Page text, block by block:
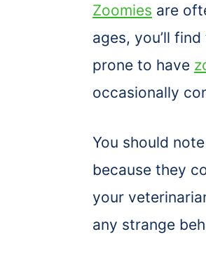
Zoomies are
ages, you’ll
prone to have
occasionally
You should
because they
your
any strange